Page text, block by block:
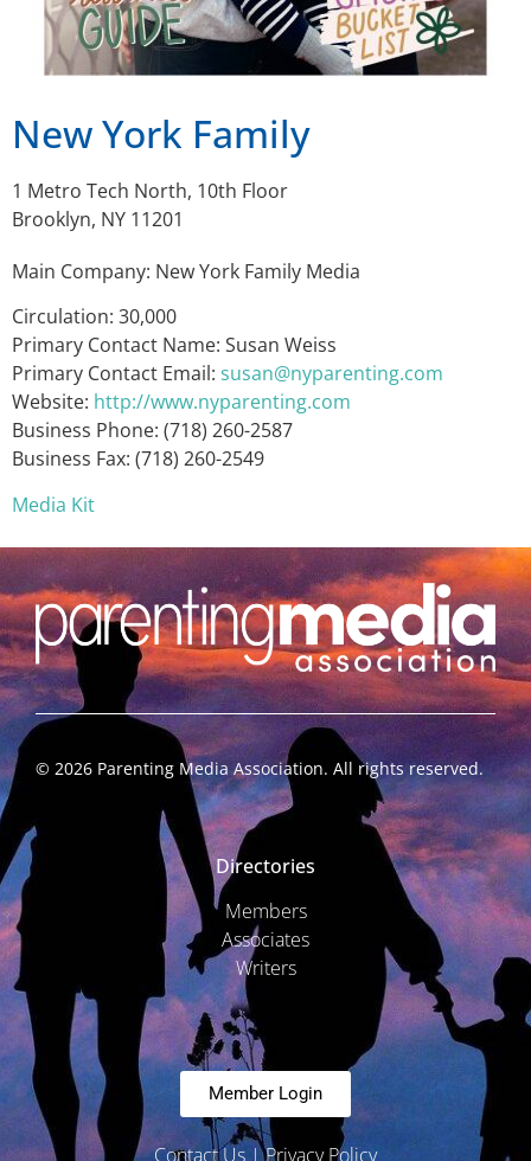
New York Family
1 Metro Tech North, 10th Floor
Brooklyn, NY 11201
Main Company: New York Family Media
Circulation: 30,000
Primary Contact Name: Susan Weiss
Primary Contact Email: susan@nyparenting.com
Website: http://www.nyparenting.com
Business Phone: (718) 260-2587
Business Fax: (718) 260-2549
Media Kit
© 2026 Parenting Media Association. All rights reserved.
Directories
Members
Associates
Writers
Member Login
Contact Us |Privacy Policy